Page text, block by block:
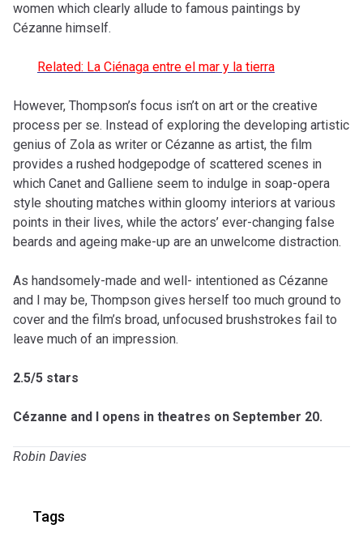
women which clearly allude to famous paintings by
Cézanne himself.
Related: La Ciénaga entre el mar y la tierra
However, Thompson’s focus isn’t on art or the creative
process per se. Instead of exploring the developing artistic
genius of Zola as writer or Cézanne as artist, the film
provides a rushed hodgepodge of scattered scenes in
which Canet and Galliene seem to indulge in soap-opera
style shouting matches within gloomy interiors at various
points in their lives, while the actors’ ever-changing false
beards and ageing make-up are an unwelcome distraction.
As handsomely-made and well- intentioned as Cézanne
and I may be, Thompson gives herself too much ground to
cover and the film’s broad, unfocused brushstrokes fail to
leave much of an impression.
2.5/5 stars
Cézanne and I opens in theatres on September 20.
Robin Davies
Tags